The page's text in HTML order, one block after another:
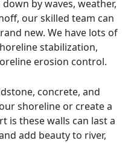
by waves, weather,
our skilled team can
new. We have lots of
stabilization,
erosion control.
concrete, and
shoreline or create a
is these walls can last a
add beauty to river,